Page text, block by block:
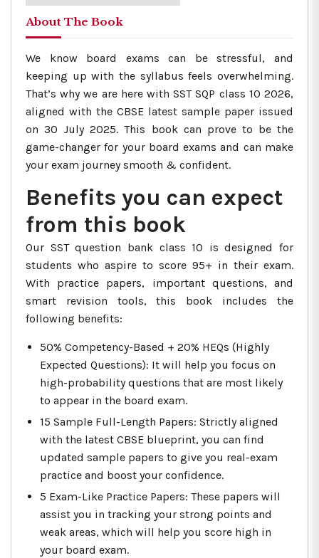
About The Book
We know board exams can be stressful, and
keeping up with the syllabus feels overwhelming.
That’s why we are here with SST SQP class 10 2026,
aligned with the CBSE latest sample paper issued
on 30 July 2025. This book can prove to be the
game-changer for your board exams and can make
your exam journey smooth & confident.
Benefits you can expect
from this book
Our SST question bank class 10 is designed for
students who aspire to score 95+ in their exam.
With practice papers, important questions, and
smart revision tools, this book includes the
following benefits:
50% Competency-Based + 20% HEQs (Highly
Expected Questions): It will help you focus on
high-probability questions that are most likely
to appear in the board exam.
15 Sample Full-Length Papers: Strictly aligned
with the latest CBSE blueprint, you can find
updated sample papers to give you real-exam
practice and boost your confidence.
5 Exam-Like Practice Papers: These papers will
assist you in tracking your strong points and
weak areas, which will help you score high in
your board exam.